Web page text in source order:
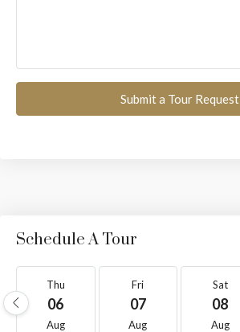
Submit a Tour Request
Schedule A Tour
Thu
06
Aug
Fri
07
Aug
Sat
08
Aug